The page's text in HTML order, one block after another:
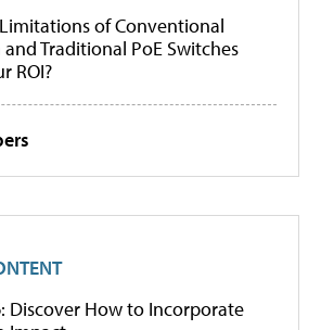
of Conventional
Traditional PoE Switches
ROI?
Discover How to Incorporate